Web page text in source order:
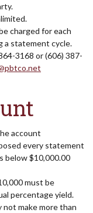
charged for each
a statement cycle.
3168 or (606) 387-
account
every statement
below $10,000.00
must be
percentage yield.
not make more than